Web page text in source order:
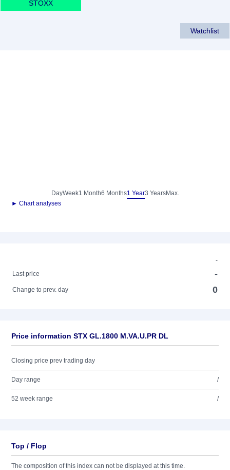
STOXX
Watchlist
DayWeek1 Month6 Months1 Year3 YearsMax.
► Chart analyses
-
Last price
-
Change to prev. day 0
Price information STX GL.1800 M.VA.U.PR DL
Closing price prev trading day
Day range /
52 week range /
Top / Flop
The composition of this index can not be displayed at this time.